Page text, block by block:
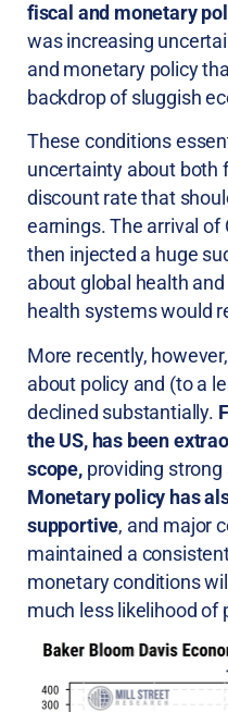
fiscal and monetary
was increasing
and monetary policy
backdrop of sluggish
These conditions
uncertainty about both
discount rate that
earnings. The arrival of
then injected a huge
about global health
health systems would
More recently,
about policy and (to a
declined substantially.
the US, has been
scope,providing strong
Monetary policy has
supportive, and major
maintained a
monetary conditions
much less likelihood